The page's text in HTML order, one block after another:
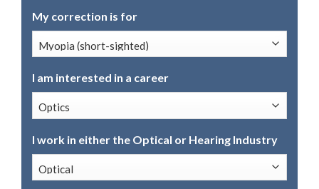
My correction is for
I am interested in a career
I work in either the Optical or Hearing Industry